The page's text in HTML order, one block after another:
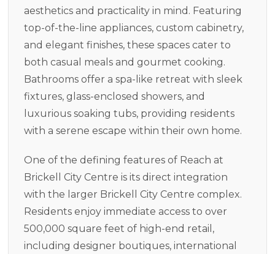
aesthetics and practicality in mind. Featuring
top-of-the-line appliances, custom cabinetry,
and elegant finishes, these spaces cater to
both casual meals and gourmet cooking.
Bathrooms offer a spa-like retreat with sleek
fixtures, glass-enclosed showers, and
luxurious soaking tubs, providing residents
with a serene escape within their own home.
One of the defining features of Reach at
Brickell City Centre is its direct integration
with the larger Brickell City Centre complex.
Residents enjoy immediate access to over
500,000 square feet of high-end retail,
including designer boutiques, international